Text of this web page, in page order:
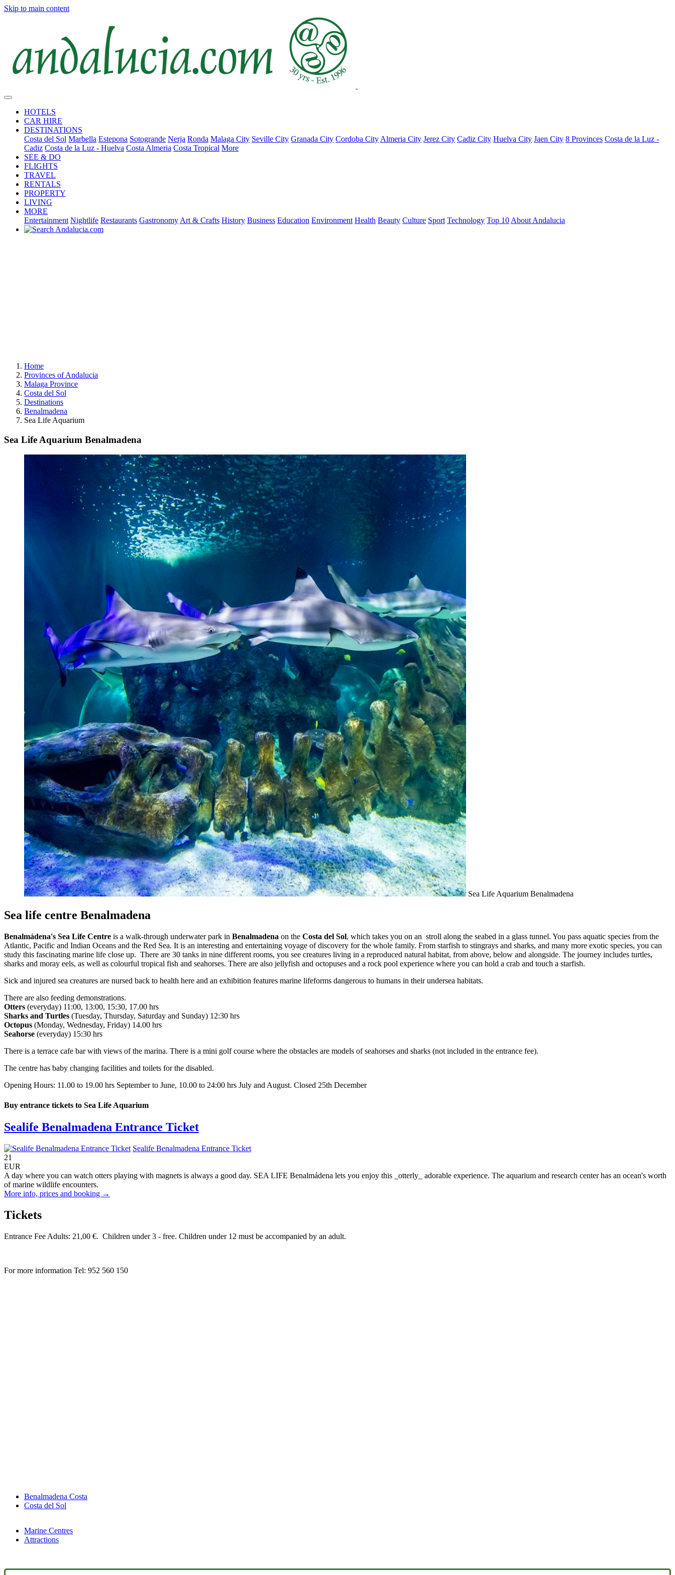
Skip to main content
HOTELS
CAR HIRE
DESTINATIONS
Costa del Sol Marbella Estepona Sotogrande Nerja Ronda Malaga City Seville City Granada City Cordoba City Almeria City Jerez City Cadiz City Huelva City Jaen City 8 Provinces Costa de la Luz -
Cadiz Costa de la Luz - Huelva Costa Almeria Costa Tropical More
SEE & DO
FLIGHTS
TRAVEL
RENTALS
PROPERTY
LIVING
MORE
Entertainment Nightlife Restaurants Gastronomy Art & Crafts History Business Education Environment Health Beauty Culture Sport Technology Top 10 About Andalucia
Home
Provinces of Andalucia
Malaga Province
Costa del Sol
Destinations
Benalmadena
Sea Life Aquarium
Sea Life Aquarium Benalmadena
Sea Life Aquarium Benalmadena
Sea life centre Benalmadena
Benalmádena's Sea Life Centre is a walk-through underwater park in Benalmadena on the Costa del Sol, which takes you on an stroll along the seabed in a glass tunnel. You pass aquatic species from the
Atlantic, Pacific and Indian Oceans and the Red Sea. It is an interesting and entertaining voyage of discovery for the whole family. From starfish to stingrays and sharks, and many more exotic species, you can
study this fascinating marine life close up. There are 30 tanks in nine different rooms, you see creatures living in a reproduced natural habitat, from above, below and alongside. The journey includes turtles,
sharks and moray eels, as well as colourful tropical fish and seahorses. There are also jellyfish and octopuses and a rock pool experience where you can hold a crab and touch a starfish.
Sick and injured sea creatures are nursed back to health here and an exhibition features marine lifeforms dangerous to humans in their undersea habitats.
There are also feeding demonstrations.
Otters (everyday) 11:00, 13:00, 15:30, 17.00 hrs
Sharks and Turtles (Tuesday, Thursday, Saturday and Sunday) 12:30 hrs
Octopus (Monday, Wednesday, Friday) 14.00 hrs
Seahorse (everyday) 15:30 hrs
There is a terrace cafe bar with views of the marina. There is a mini golf course where the obstacles are models of seahorses and sharks (not included in the entrance fee).
The centre has baby changing facilities and toilets for the disabled.
Opening Hours: 11.00 to 19.00 hrs September to June, 10.00 to 24:00 hrs July and August. Closed 25th December
Buy entrance tickets to Sea Life Aquarium
Sealife Benalmadena Entrance Ticket
Sealife Benalmadena Entrance Ticket
21
EUR
A day where you can watch otters playing with magnets is always a good day. SEA LIFE Benalmádena lets you enjoy this _otterly_ adorable experience. The aquarium and research center has an ocean's worth
of marine wildlife encounters.
More info, prices and booking →
Tickets
Entrance Fee Adults: 21,00 €. Children under 3 - free. Children under 12 must be accompanied by an adult.
For more information Tel: 952 560 150
Benalmadena Costa
Costa del Sol
Marine Centres
Attractions